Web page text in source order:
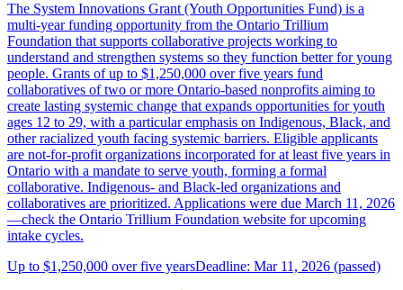
The System Innovations Grant (Youth Opportunities Fund) is a
multi-year funding opportunity from the Ontario Trillium
Foundation that supports collaborative projects working to
understand and strengthen systems so they function better for young
people. Grants of up to $1,250,000 over five years fund
collaboratives of two or more Ontario-based nonprofits aiming to
create lasting systemic change that expands opportunities for youth
ages 12 to 29, with a particular emphasis on Indigenous, Black, and
other racialized youth facing systemic barriers. Eligible applicants
are not-for-profit organizations incorporated for at least five years in
Ontario with a mandate to serve youth, forming a formal
collaborative. Indigenous- and Black-led organizations and
collaboratives are prioritized. Applications were due March 11, 2026
—check the Ontario Trillium Foundation website for upcoming
intake cycles.
Up to $1,250,000 over five yearsDeadline: Mar 11, 2026 (passed)